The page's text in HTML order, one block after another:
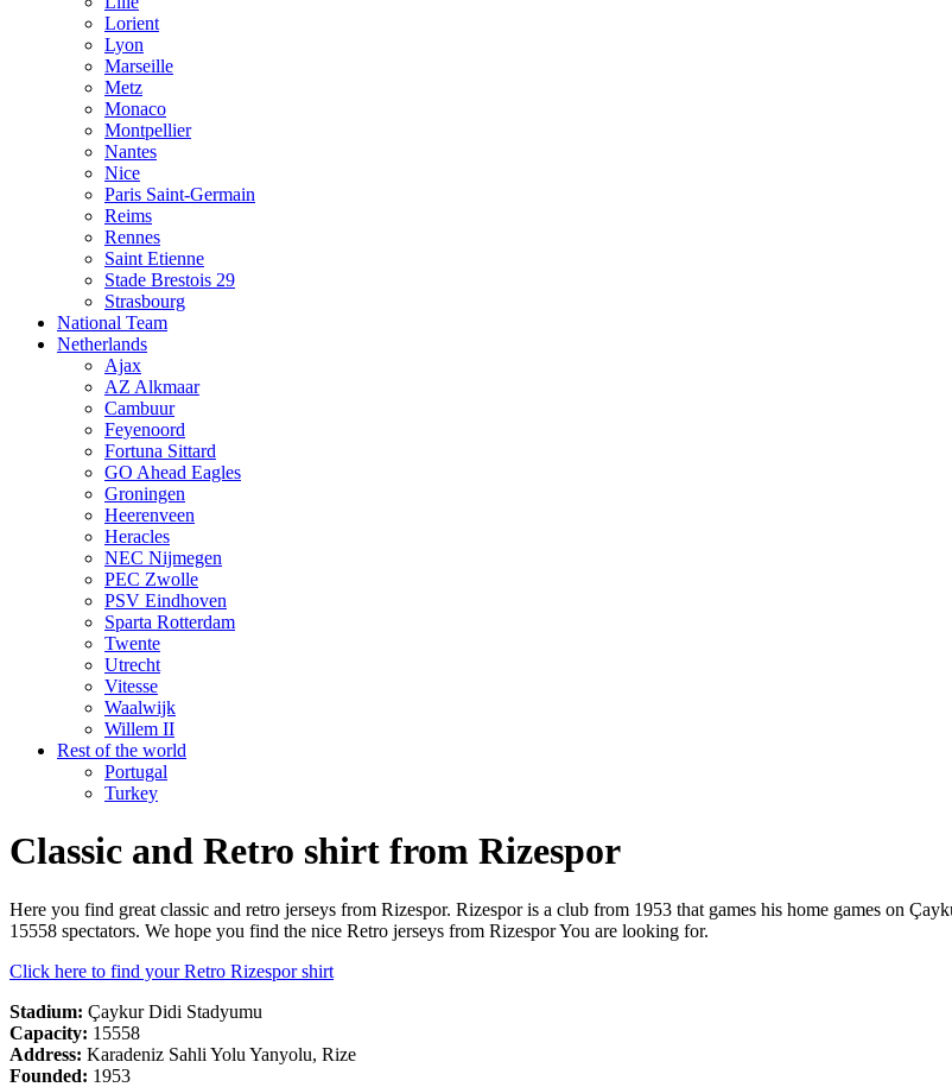
Lorient
Lyon
Marseille
Metz
Monaco
Montpellier
Nantes
Nice
Paris Saint-Germain
Reims
Rennes
Saint Etienne
Stade Brestois 29
Strasbourg
National Team
Netherlands
Ajax
AZ Alkmaar
Cambuur
Feyenoord
Fortuna Sittard
GO Ahead Eagles
Groningen
Heerenveen
Heracles
NEC Nijmegen
PEC Zwolle
PSV Eindhoven
Sparta Rotterdam
Twente
Utrecht
Vitesse
Waalwijk
Willem II
Rest of the world
Portugal
Turkey
Classic and Retro shirt from Rizespor
Here you find great classic and retro jerseys from Rizespor. Rizespor is a club from 1953 that games his home games on
15558 spectators. We hope you find the nice Retro jerseys from Rizespor You are looking for.
Click here to find your Retro Rizespor shirt
Stadium: Çaykur Didi Stadyumu
Capacity: 15558
Address: Karadeniz Sahli Yolu Yanyolu, Rize
Founded: 1953